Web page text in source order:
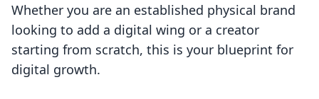
Whether you are an established physical brand
looking to add a digital wing or a creator
starting from scratch, this is your blueprint for
digital growth.